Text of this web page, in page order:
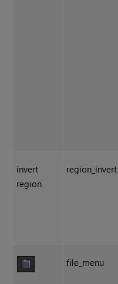
invert
region
region_invert
file_menu